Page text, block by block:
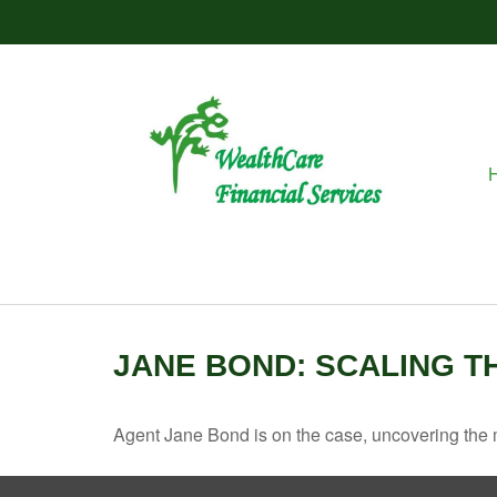
JANE BOND: SCALING
Agent Jane Bond is on the case, uncovering the